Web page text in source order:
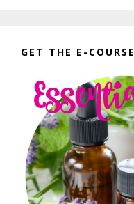
GET THE E-COURSE